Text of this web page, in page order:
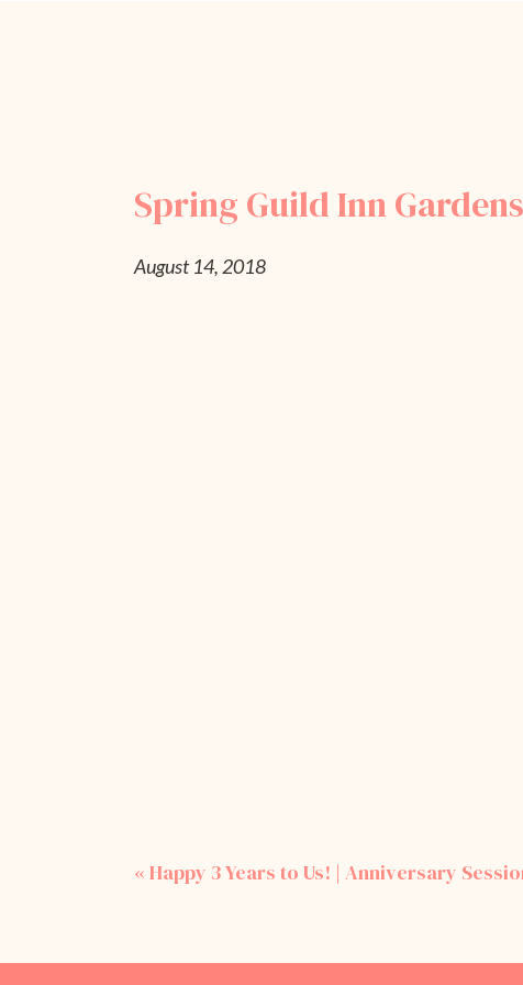
Spring Guild Inn
August 14, 2018
« Happy 3 Years to Us! | Anniversary